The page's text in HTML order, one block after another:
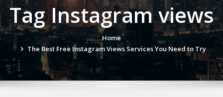
Tag Instagram views
Home
The Best Free Instagram Views Services You Need to Try